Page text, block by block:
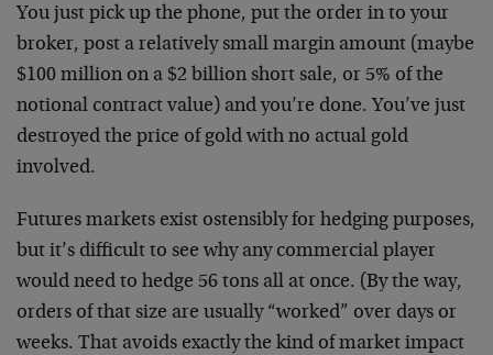
You just pick up the phone, put the order in to your
broker, post a relatively small margin amount (maybe
$100 million on a $2 billion short sale, or 5% of the
notional contract value) and you’re done. You’ve just
destroyed the price of gold with no actual gold
involved.
Futures markets exist ostensibly for hedging purposes,
but it’s difficult to see why any commercial player
would need to hedge 56 tons all at once. (By the way,
orders of that size are usually “worked” over days or
weeks. That avoids exactly the kind of market impact